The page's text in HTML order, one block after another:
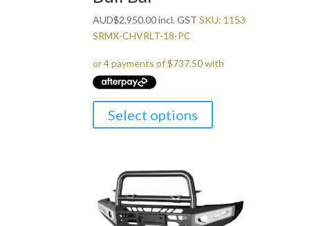
AUD$2,950.00incl. GST SKU: 1153
SRMX-CHVRLT-18-PC
Select options